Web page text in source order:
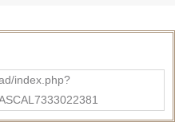
index.php?